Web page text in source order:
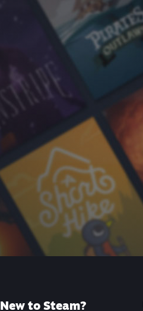
New to Steam?